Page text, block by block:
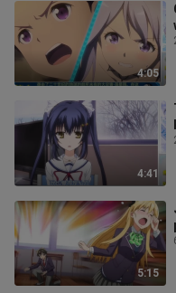
4:05
4:41
5:15